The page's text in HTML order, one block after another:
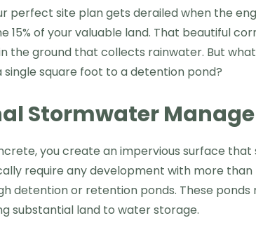
perfect site plan gets derailed when the
15% of your valuable land. That beautiful
the ground that collects rainwater. But
square foot to a detention pond?
Stormwater
you create an impervious surface that
require any development with more than
detention or retention ponds. These ponds
substantial land to water storage.